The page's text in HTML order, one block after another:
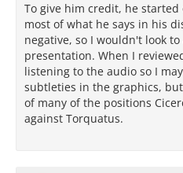
To give him credit, he
most of what he says in his
negative, so I wouldn't look
presentation. When I
listening to the audio so I
subtleties in the graphics,
of many of the positions
against Torquatus.